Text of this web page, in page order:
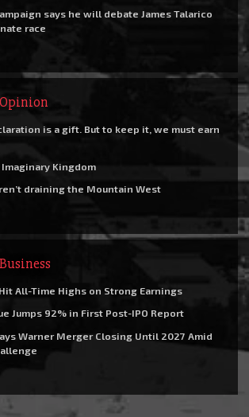
says he will debate James Talarico
race
Opinion
is a gift. But to keep it, we must earn
Imaginary Kingdom
draining the Mountain West
All-Time Highs on Strong Earnings
Jumps 92% in First Post-IPO Report
Warner Merger Closing Until 2027 Amid